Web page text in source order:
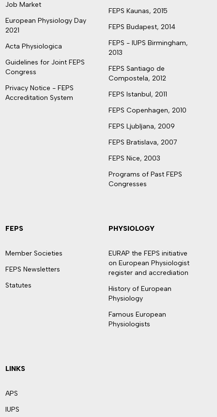
Job Market
European Physiology Day
2021
Acta Physiologica
Guidelines for Joint FEPS
Congress
Privacy Notice - FEPS
Accreditation System
FEPS Kaunas, 2015
FEPS Budapest, 2014
FEPS - IUPS Birmingham,
2013
FEPS Santiago de
Compostela, 2012
FEPS Istanbul, 2011
FEPS Copenhagen, 2010
FEPS Ljubljana, 2009
FEPS Bratislava, 2007
FEPS Nice, 2003
Programs of Past FEPS
Congresses
FEPS
Member Societies
FEPS Newsletters
Statutes
PHYSIOLOGY
EURAP the FEPS initiative
on European Physiologist
register and accrediation
History of European
Physiology
Famous European
Physiologists
LINKS
APS
IUPS